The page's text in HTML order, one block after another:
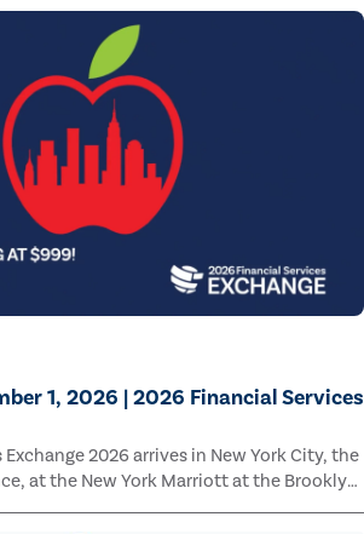
1, 2026 | 2026 Financial Services
2026 arrives in New York City, the
at the New York Marriott at the Brooklyn